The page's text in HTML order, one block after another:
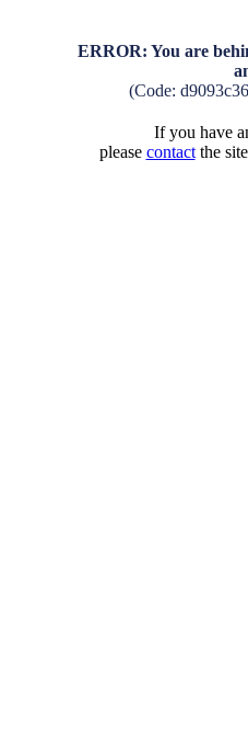
ERROR: You are
(Code:
If you have
please contactthe